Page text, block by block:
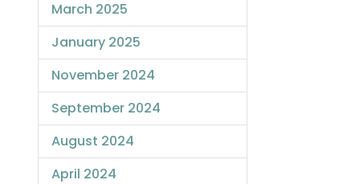
March 2025
January 2025
November 2024
September 2024
August 2024
April 2024